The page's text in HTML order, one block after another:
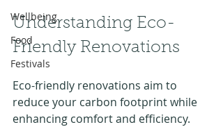
Wellbeing
Food
Festivals
Understanding Eco-
Friendly Renovations
Eco-friendly renovations aim to
reduce your carbon footprint while
enhancing comfort and efficiency.